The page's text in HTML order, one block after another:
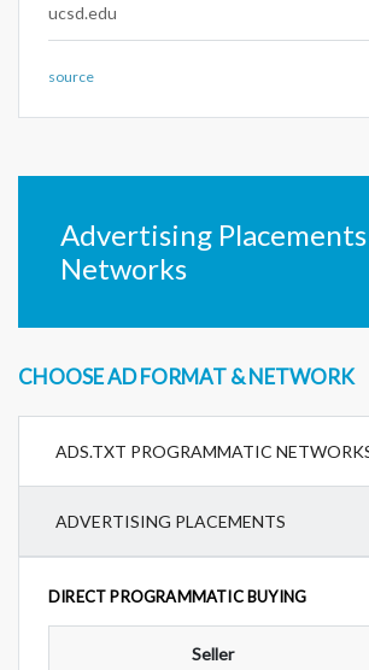
ucsd.edu
source
Advertising
Networks
CHOOSE AD FORMAT & NETWORK
ADS.TXT PROGRAMMATIC
ADVERTISING PLACEMENTS
DIRECT PROGRAMMATIC BUYING
Seller